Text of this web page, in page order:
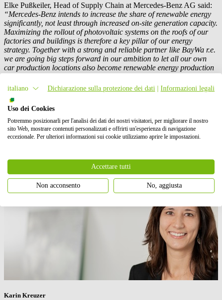
Elke Pußkeiler, Head of Supply Chain at Mercedes-Benz AG said:
“Mercedes-Benz intends to increase the share of renewable energy
significantly, not least through increased on-site generation capacity.
Maximizing the rollout of photovoltaic systems on the roofs of our
factories and buildings is therefore a key pillar of our energy
strategy. Together with a strong and reliable partner like BayWa r.e.
we are going big steps forward in our ambition to let all our own
car production locations also become renewable energy production
(c) photo: Mercedes-Benz AG
Contatto stampa
Karin Kreuzer
italiano Dichiarazione sulla protezione dei dati Informazioni legali
Uso dei Cookies
Potremmo posizionarli per l'analisi dei dati dei nostri visitatori, per migliorare il nostro
sito Web, mostrare contenuti personalizzati e offrirti un'esperienza di navigazione
eccezionale. Per ulteriori informazioni sui cookie utilizziamo aprire le impostazioni.
Accettare tutti
Non acconsento No, aggiusta